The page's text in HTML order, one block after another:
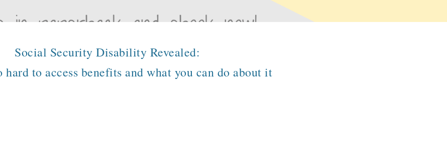
Social Security Disability Revealed:
hard to access benefits and what you can do about it